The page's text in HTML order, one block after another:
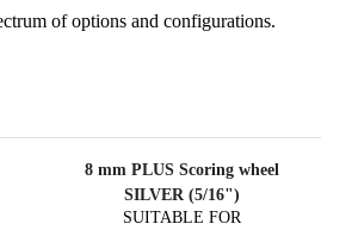
of options and configurations.
8 mm PLUS Scoring wheel
SILVER (5/16")
SUITABLE FOR